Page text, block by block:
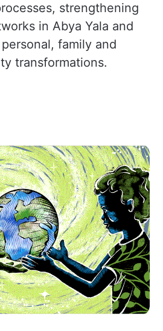
strengthening
in Abya Yala and
family and
transformations.